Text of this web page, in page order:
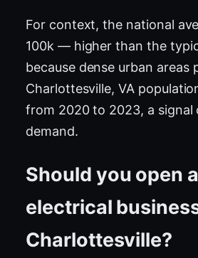
For context, the national
100k — higher than the
because dense urban areas
Charlottesville, VA
from 2020 to 2023, a signal
demand.
Should you open
electrical
Charlottesville?